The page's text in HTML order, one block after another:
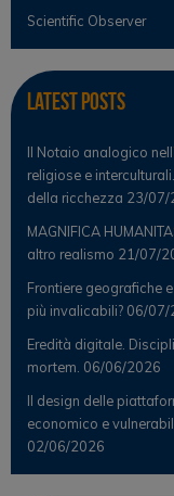
Scientific Observer
Latest Posts
Il Notaio analogico
religiose e
della ricchezza 23/07/
MAGNIFICA
altro realismo 21/07/
Frontiere geografiche
più invalicabili? 06/07/
Eredità digitale.
mortem. 06/06/2026
Il design delle
economico e
02/06/2026